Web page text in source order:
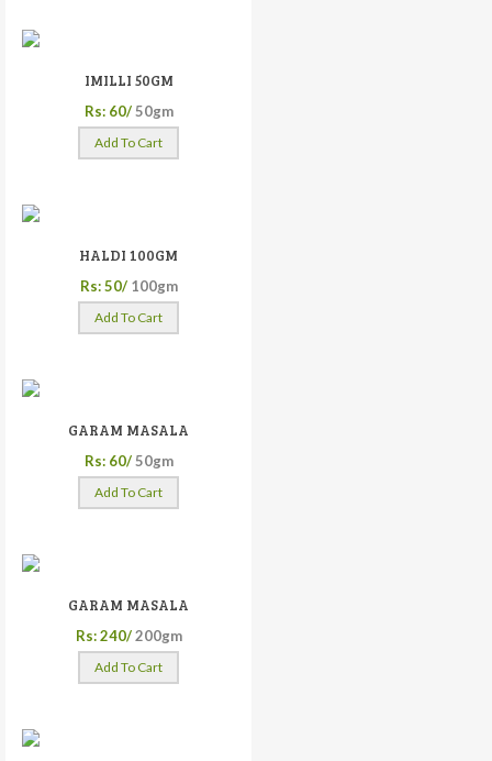
IMILLI 50GM
Rs: 60/ 50gm
Add To Cart
HALDI 100GM
Rs: 50/ 100gm
Add To Cart
GARAM MASALA
Rs: 60/ 50gm
Add To Cart
GARAM MASALA
Rs: 240/ 200gm
Add To Cart